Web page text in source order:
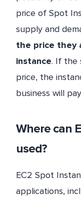
price of Spot
supply and
the price they
instance. If the
price, the
business will
Where can
used?
EC2 Spot
applications,